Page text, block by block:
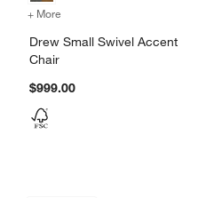
Chair+ More
Drew Small Swivel Accent
Chair
$999.00